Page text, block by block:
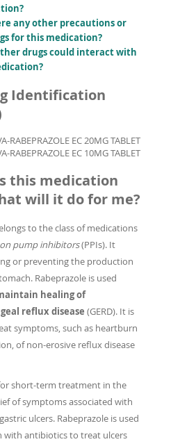
any other precautions or
for this medication?
drugs could interact with
Identification
RABEPRAZOLE EC 20MG TABLET
RABEPRAZOLE EC 10MG TABLET
this medication
will it do for me?
to the class of medications
pump inhibitors(PPIs). It
or preventing the production
Rabeprazole is used
healing of
reflux disease (GERD). It is
symptoms, such as heartburn
of non-erosive reflux disease
short-term treatment in the
of symptoms associated with
ulcers. Rabeprazole is used
with antibiotics to treat ulcers